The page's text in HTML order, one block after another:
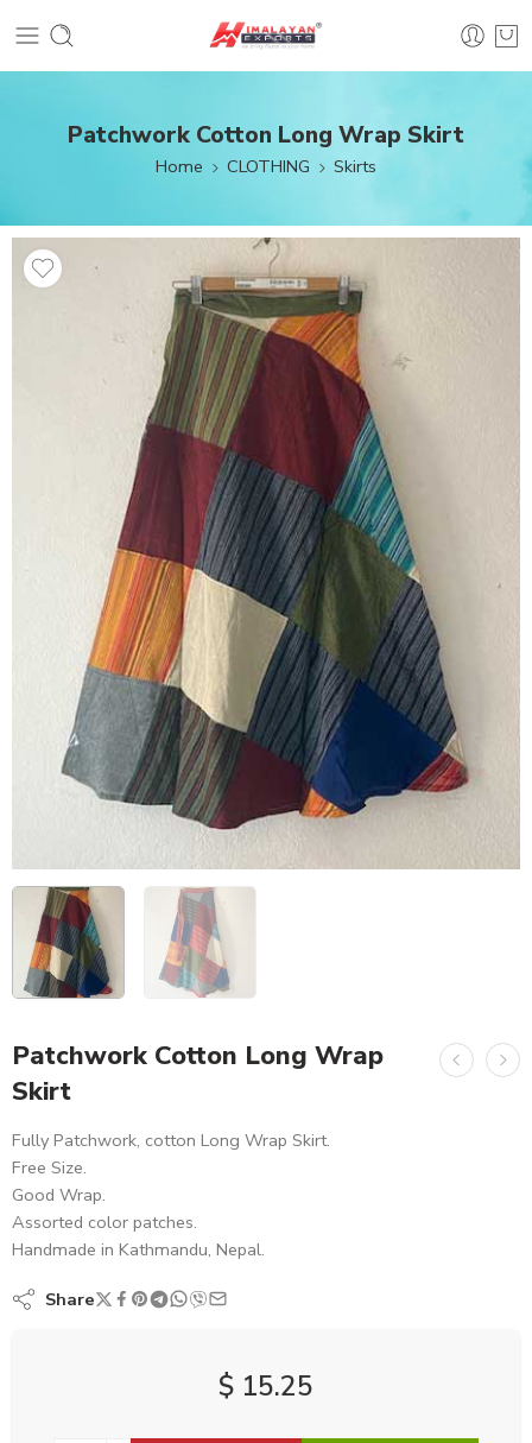
Patchwork Cotton Long Wrap Skirt
Home CLOTHING Skirts
Patchwork Cotton Long Wrap
Skirt
Fully Patchwork, cotton Long Wrap Skirt.
Free Size.
Good Wrap.
Assorted color patches.
Handmade in Kathmandu, Nepal.
Share
$ 15.25